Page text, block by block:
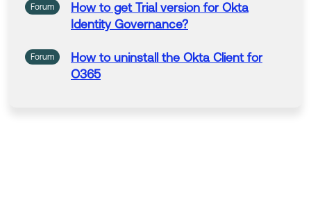
Forum How toget Trial version forOkta
IdentityGovernance?
Forum How touninstall the Okta Client for
O365